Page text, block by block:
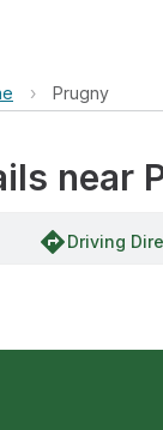
› Prugny
near
directionsDriving